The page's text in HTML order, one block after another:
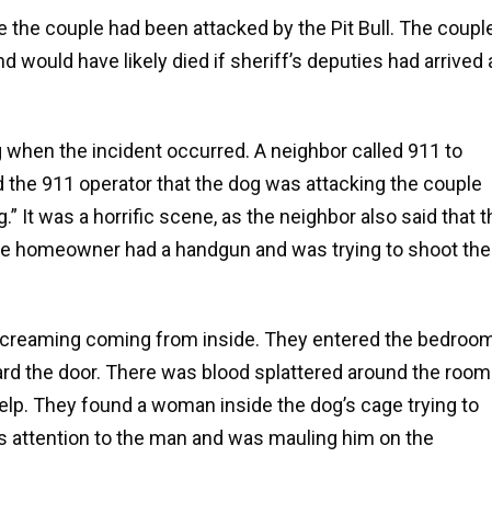
couple had been attacked by the Pit Bull. The
would have likely died if sheriff’s deputies had arrived
the incident occurred. A neighbor called 911 to
911 operator that the dog was attacking the couple
It was a horrific scene, as the neighbor also said that
homeowner had a handgun and was trying to shoot the
coming from inside. They entered the
the door. There was blood splattered around the room
They found a woman inside the dog’s cage trying to
to the man and was mauling him on the